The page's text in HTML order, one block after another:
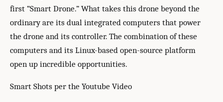
first “Smart Drone.” What takes this drone beyond the
ordinary are its dual integrated computers that power
the drone and its controller. The combination of these
computers and its Linux-based open-source platform
open up incredible opportunities.
Smart Shots per the Youtube Video